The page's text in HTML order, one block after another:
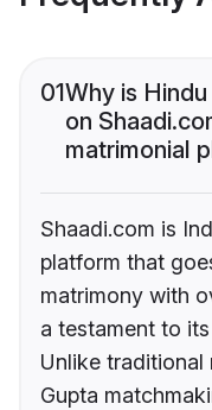
01Why is
on
matrimonial
Shaadi.com is
platform that
matrimony with
a testament to
Unlike traditional
Gupta